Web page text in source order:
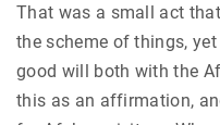
That was a small act
the scheme of things,
good will both with the
this as an affirmation,